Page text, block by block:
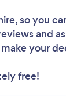
so you
and
your
free!